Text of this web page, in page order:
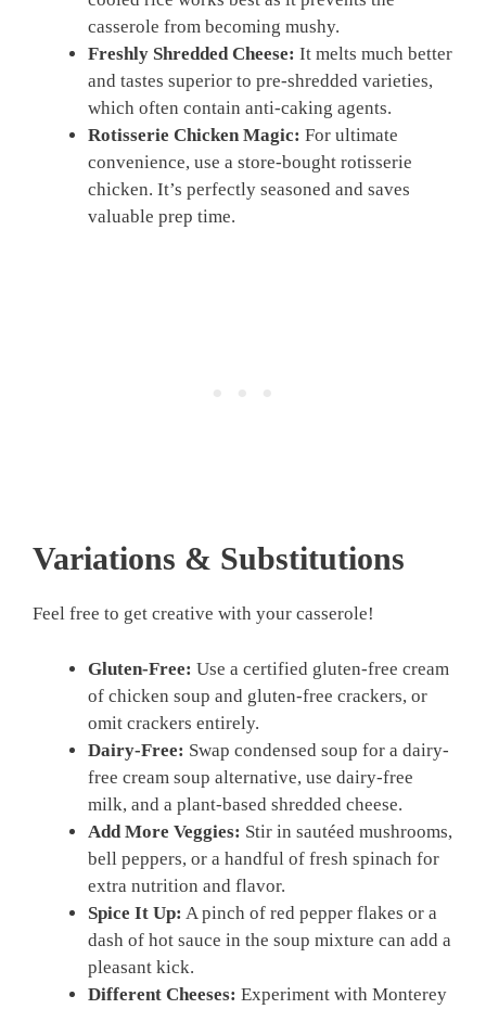
casserole from becoming mushy.
Freshly Shredded Cheese: It melts much better
and tastes superior to pre-shredded varieties,
which often contain anti-caking agents.
Rotisserie Chicken Magic: For ultimate
convenience, use a store-bought rotisserie
chicken. It’s perfectly seasoned and saves
valuable prep time.
Variations & Substitutions
Feel free to get creative with your casserole!
Gluten-Free: Use a certified gluten-free cream
of chicken soup and gluten-free crackers, or
omit crackers entirely.
Dairy-Free: Swap condensed soup for a dairy-
free cream soup alternative, use dairy-free
milk, and a plant-based shredded cheese.
Add More Veggies: Stir in sautéed mushrooms,
bell peppers, or a handful of fresh spinach for
extra nutrition and flavor.
Spice It Up: A pinch of red pepper flakes or a
dash of hot sauce in the soup mixture can add a
pleasant kick.
Different Cheeses: Experiment with Monterey